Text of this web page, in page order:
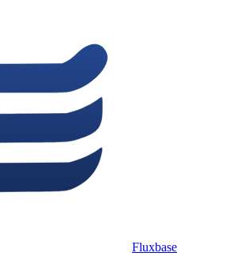
Fluxbase